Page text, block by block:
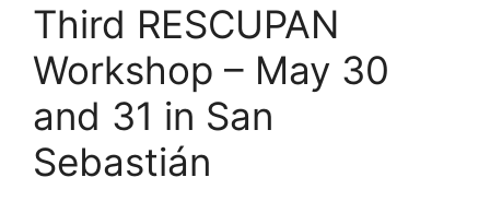
Third RESCUPAN
Workshop – May 30
and 31 in San
Sebastián